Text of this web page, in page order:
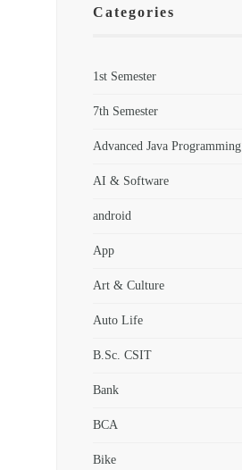
Categories
1st Semester
7th Semester
Advanced Java Programming
AI & Software
android
App
Art & Culture
Auto Life
B.Sc. CSIT
Bank
BCA
Bike